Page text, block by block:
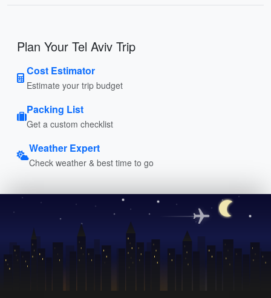
Plan Your Tel Aviv Trip
Cost Estimator
Estimate your trip budget
Packing List
Get a custom checklist
Weather Expert
Check weather & best time to go